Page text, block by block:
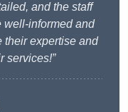
and the staff
well-informed and
their expertise and
services!”